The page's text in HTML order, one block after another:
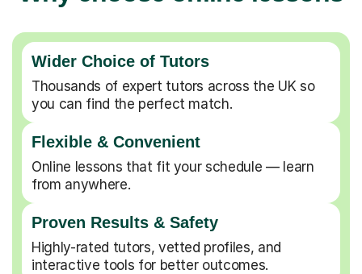
Wider Choice of Tutors
Thousands of expert tutors across the UK so
you can find the perfect match.
Flexible & Convenient
Online lessons that fit your schedule — learn
from anywhere.
Proven Results & Safety
Highly-rated tutors, vetted profiles, and
interactive tools for better outcomes.